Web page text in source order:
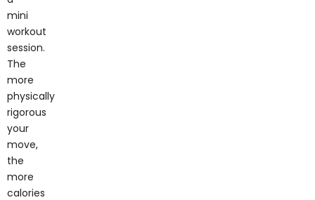
mini
workout
session.
The
physically
rigorous
your
move,
the
calories